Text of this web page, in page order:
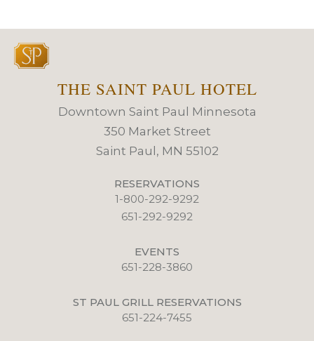
THE SAINT PAUL HOTEL
Downtown Saint Paul Minnesota
350 Market Street
Saint Paul, MN 55102
RESERVATIONS
1-800-292-9292
651-292-9292
EVENTS
651-228-3860
ST PAUL GRILL RESERVATIONS
651-224-7455